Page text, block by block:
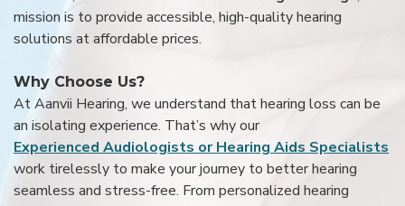
mission is to provide accessible, high-quality hearing
solutions at affordable prices.
Why Choose Us?
At Aanvii Hearing, we understand that hearing loss can be
an isolating experience. That’s why our
Experienced Audiologists or Hearing Aids Specialists
work tirelessly to make your journey to better hearing
seamless and stress-free. From personalized hearing